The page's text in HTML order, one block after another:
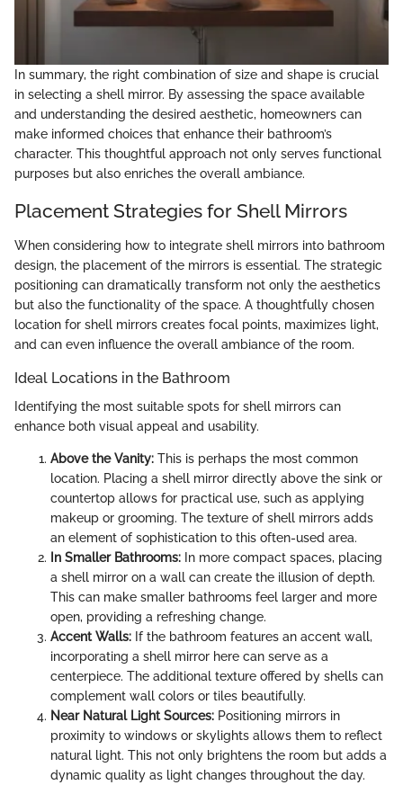
In summary, the right combination of size and shape is crucial
in selecting a shell mirror. By assessing the space available
and understanding the desired aesthetic, homeowners can
make informed choices that enhance their bathroom’s
character. This thoughtful approach not only serves functional
purposes but also enriches the overall ambiance.
Placement Strategies for Shell Mirrors
When considering how to integrate shell mirrors into bathroom
design, the placement of the mirrors is essential. The strategic
positioning can dramatically transform not only the aesthetics
but also the functionality of the space. A thoughtfully chosen
location for shell mirrors creates focal points, maximizes light,
and can even influence the overall ambiance of the room.
Ideal Locations in the Bathroom
Identifying the most suitable spots for shell mirrors can
enhance both visual appeal and usability.
Above the Vanity: This is perhaps the most common
location. Placing a shell mirror directly above the sink or
countertop allows for practical use, such as applying
makeup or grooming. The texture of shell mirrors adds
an element of sophistication to this often-used area.
In Smaller Bathrooms: In more compact spaces, placing
a shell mirror on a wall can create the illusion of depth.
This can make smaller bathrooms feel larger and more
open, providing a refreshing change.
Accent Walls: If the bathroom features an accent wall,
incorporating a shell mirror here can serve as a
centerpiece. The additional texture offered by shells can
complement wall colors or tiles beautifully.
Near Natural Light Sources: Positioning mirrors in
proximity to windows or skylights allows them to reflect
natural light. This not only brightens the room but adds a
dynamic quality as light changes throughout the day.